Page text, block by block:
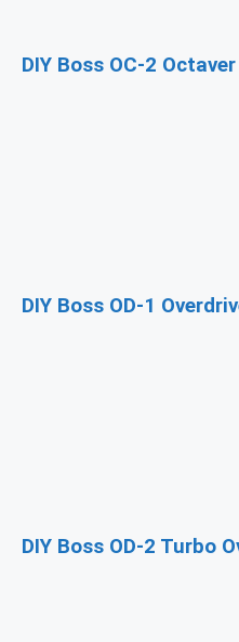
DIY Boss OC-2
DIY Boss OD-1
DIY Boss OD-2 Turbo